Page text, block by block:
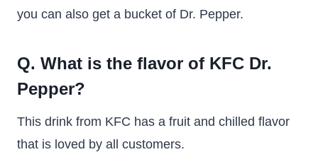
you can also get a bucket of Dr. Pepper.
Q. What is the flavor of KFC Dr.
Pepper?
This drink from KFC has a fruit and chilled flavor
that is loved by all customers.